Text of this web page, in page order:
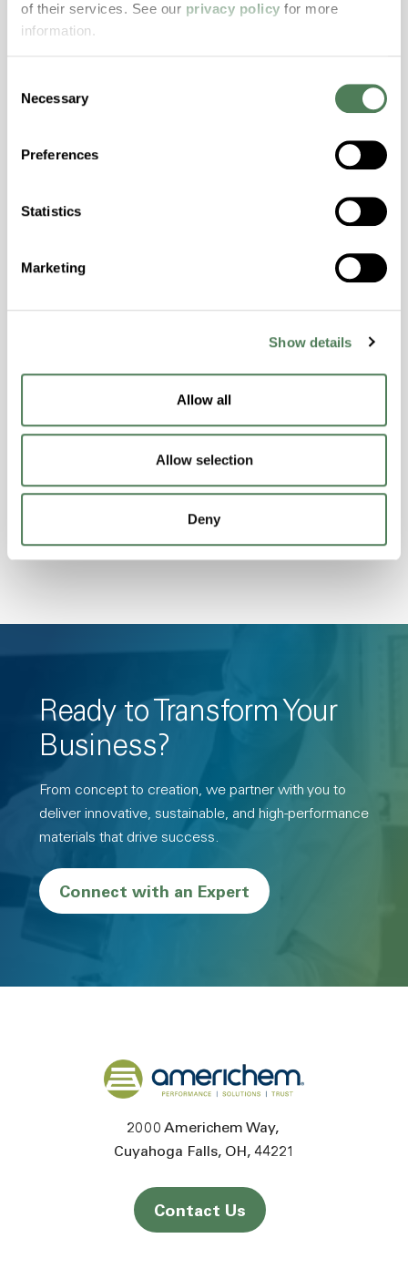
of their services. See our privacy policy for more
information.
Selection
Necessary
Preferences
Statistics
Marketing
Show details
Allow all
Allow selection
Deny
properties..
Features
Colorability, Good Dimensional Stability,
Temperature Impact Resistance, PFAS not
Features
Amorphous, Autoclave Sterilizable, Ductile,
Excellent Colorability, Good Dimensional
Stability, Halogen Free, High Light
Hydrolytically Stable, Low Temperature Impact
Resistance, PFAS not intentionally added
Ready to Transform Your
Business?
From concept to creation, we partner with you to
deliver innovative, sustainable, and high-performance
materials that drive success.
Connect with an Expert
Back to home
2000 Americhem Way
Cuyahoga Falls OH 44221
Contact Us